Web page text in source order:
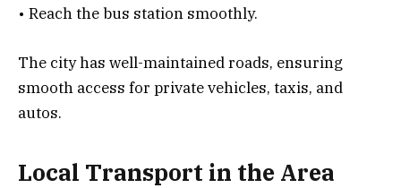
• Reach the bus station smoothly.
The city has well-maintained roads, ensuring
smooth access for private vehicles, taxis, and
autos.
Local Transport in the Area